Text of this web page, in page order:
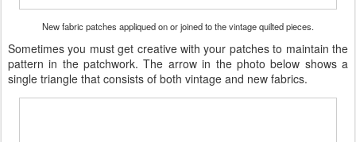
New fabric patches appliqued on or joined to the vintage quilted pieces.
Sometimes you must get creative with your patches to maintain the
pattern in the patchwork. The arrow in the photo below shows a
single triangle that consists of both vintage and new fabrics.